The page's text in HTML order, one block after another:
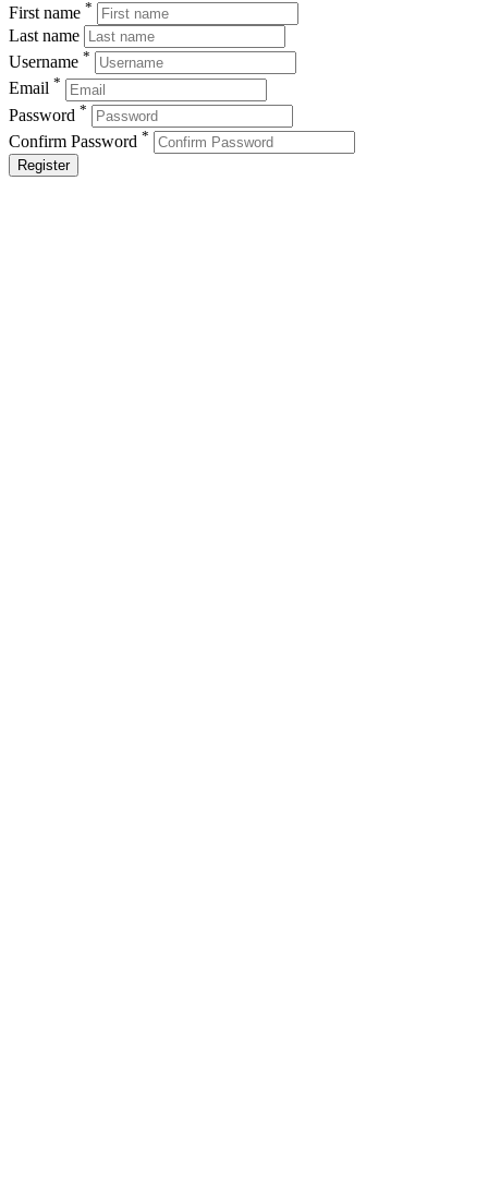
First name *
Last name
Username *
Email *
Password *
Confirm Password *
Register